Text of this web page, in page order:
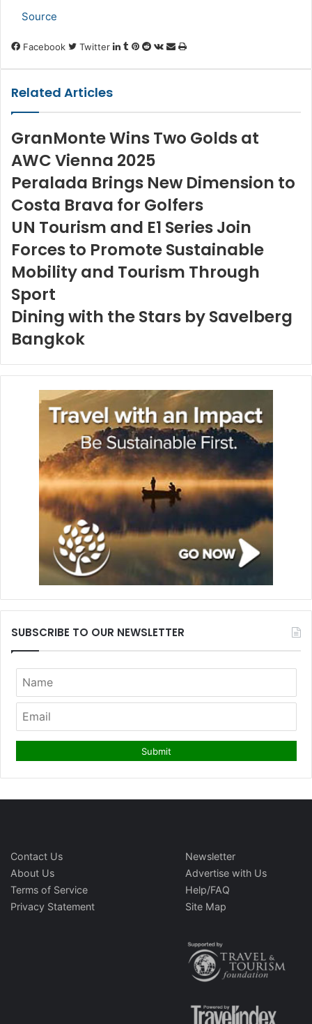
Source
Facebook Twitter LinkedIn
Tumblr
Pinterest
RedditVKontakte
Share
Print
Related Articles
GranMonte Wins Two Golds at
AWC Vienna 2025
Peralada Brings New Dimension to
Costa Brava for Golfers
UN Tourism and E1 Series Join
Forces to Promote Sustainable
Mobility and Tourism Through
Sport
Dining with the Stars by Savelberg
Bangkok
SUBSCRIBE TO OUR NEWSLETTER
Contact Us
About Us
Terms of Service
Privacy Statement
Newsletter
Advertise with Us
Help/FAQ
Site Map